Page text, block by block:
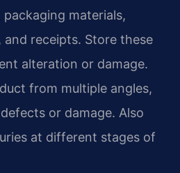
materials,
receipts. Store these
alteration or damage.
from multiple angles,
or damage. Also
at different stages of